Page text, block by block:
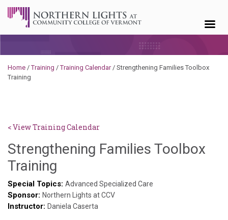
Home /Training /Training Calendar/ Strengthening Families Toolbox
Training
< View Training Calendar
Strengthening Families Toolbox
Training
Norris
Special Topics: Advanced Specialized Care
Sponsor: Northern Lights at CCV
Instructor: Daniela Caserta